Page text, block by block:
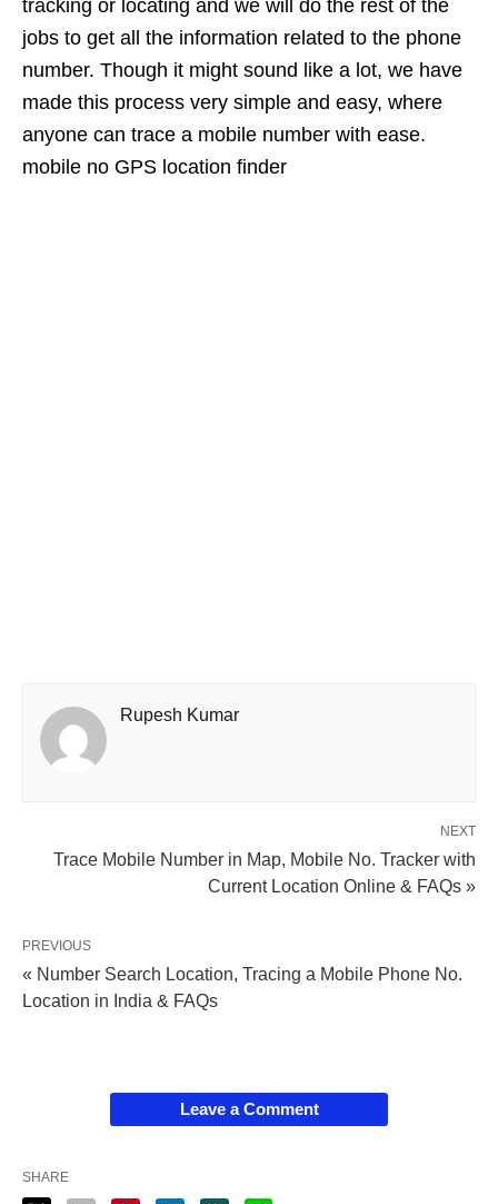
tracking or locating and we will do the rest of the
jobs to get all the information related to the phone
number. Though it might sound like a lot, we have
made this process very simple and easy, where
anyone can trace a mobile number with ease.
mobile no GPS location finder
Rupesh Kumar
NEXT
Trace Mobile Number in Map, Mobile No. Tracker with
Current Location Online & FAQs »
PREVIOUS
« Number Search Location, Tracing a Mobile Phone No.
Location in India & FAQs
Leave a Comment
SHARE